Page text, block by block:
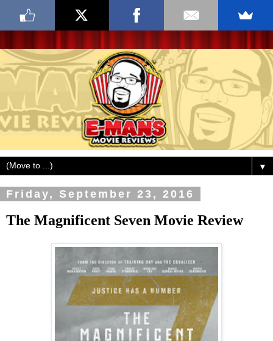
▼
Friday, September 23, 2016
The Magnificent Seven Movie Review